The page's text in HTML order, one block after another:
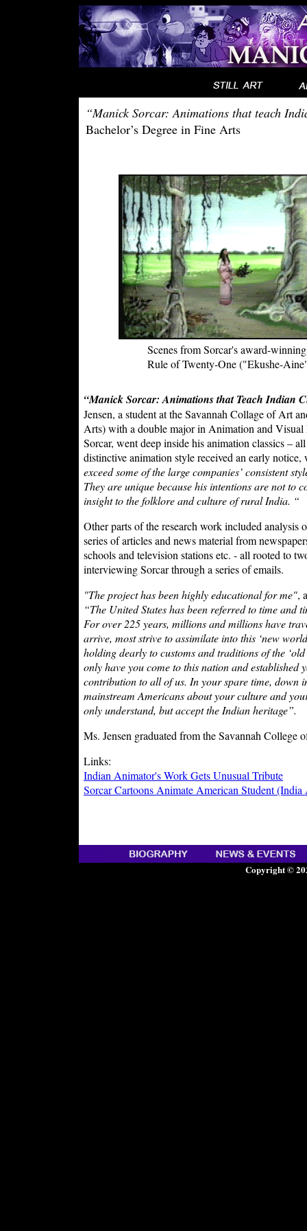
“Manick Sorcar: Animations that teach
Bachelor’s Degree in Fine Arts
Scenes from Sorcar's award-
Rule of Twenty-One ("Ekushe-
“Manick Sorcar: Animations that Teach Indian
Jensen, a student at the Savannah Collage of Art
Arts) with a double major in Animation and
Sorcar, went deep inside his animation classics –
distinctive animation style received an early
exceed some of the large companies’ consistent
They are unique because his intentions are not to
insight to the folklore and culture of rural India. “
Other parts of the research work included analysis
series of articles and news material from
schools and television stations etc. - all rooted to
interviewing Sorcar through a series of emails.
"The project has been highly educational for me",
“The United States has been referred to time and
For over 225 years, millions and millions have
arrive, most strive to assimilate into this ‘new
holding dearly to customs and traditions of the
only have you come to this nation and established
contribution to all of us. In your spare time, down
mainstream Americans about your culture and
only understand, but accept the Indian heritage”.
Ms. Jensen graduated from the Savannah
Links:
Indian Animator's Work Gets Unusual Tribute
Sorcar Cartoons Animate American Student (India
Copyright ©